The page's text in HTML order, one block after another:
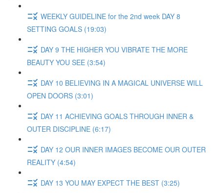
WEEKLY GUIDELINE for the 2nd week DAY 8
SETTING GOALS (19:03)
DAY 9 THE HIGHER YOU VIBRATE THE MORE
BEAUTY YOU SEE (3:54)
DAY 10 BELIEVING IN A MAGICAL UNIVERSE WILL
OPEN DOORS (3:01)
DAY 11 ACHIEVING GOALS THROUGH INNER &
OUTER DISCIPLINE (6:17)
DAY 12 OUR INNER IMAGES BECOME OUR OUTER
REALITY (4:54)
DAY 13 YOU MAY EXPECT THE BEST (3:25)